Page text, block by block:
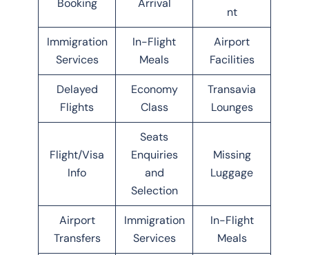
Booking
Arrival
nt
Immigration
Services
In-Flight
Meals
Airport
Facilities
Delayed
Flights
Economy
Class
Transavia
Lounges
Flight/Visa
Info
Seats
Enquiries
and
Selection
Missing
Luggage
Airport
Transfers
Immigration
Services
In-Flight
Meals